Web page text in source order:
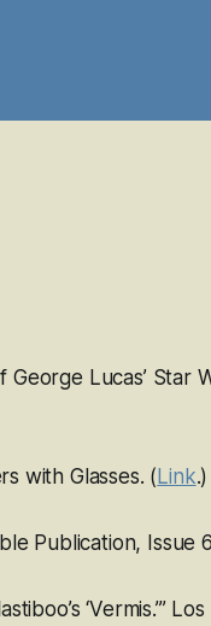
Lucas’ Star
with Glasses. ( Link.)
Publication, Issue
‘Vermis.’”